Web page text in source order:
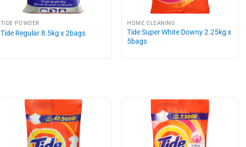
TIDE POWDER
Tide Regular 8.5kg x 2bags
HOME CLEANING
Tide Super White Downy 2.25kg x
5bags